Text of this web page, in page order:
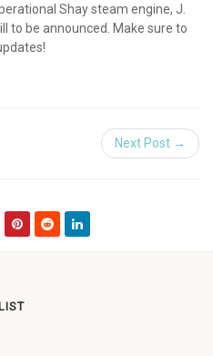
Shay steam engine, J.
to be announced. Make sure to
Next Post →